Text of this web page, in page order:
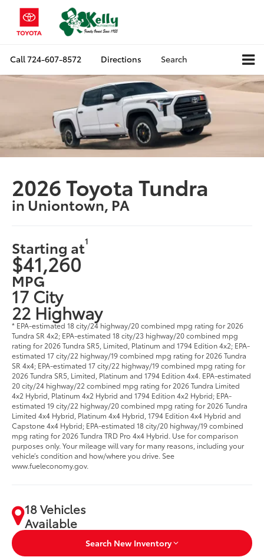
Call724-607-8572 Directions Search
2026 Toyota Tundra
in Uniontown, PA
Starting at1
$41,260
MPG
17 City
22 Highway
* EPA-estimated 18 city/24 highway/20 combined mpg rating for 2026
Tundra SR 4x2; EPA-estimated 18 city/23 highway/20 combined mpg
rating for 2026 Tundra SR5, Limited, Platinum and 1794 Edition 4x2; EPA-
estimated 17 city/22 highway/19 combined mpg rating for 2026 Tundra
SR 4x4; EPA-estimated 17 city/22 highway/19 combined mpg rating for
2026 Tundra SR5, Limited, Platinum and 1794 Edition 4x4. EPA-estimated
20 city/24 highway/22 combined mpg rating for 2026 Tundra Limited
4x2 Hybrid, Platinum 4x2 Hybrid and 1794 Edition 4x2 Hybrid; EPA-
estimated 19 city/22 highway/20 combined mpg rating for 2026 Tundra
Limited 4x4 Hybrid, Platinum 4x4 Hybrid, 1794 Edition 4x4 Hybrid and
Capstone 4x4 Hybrid; EPA-estimated 18 city/20 highway/19 combined
mpg rating for 2026 Tundra TRD Pro 4x4 Hybrid. Use for comparison
purposes only. Your mileage will vary for many reasons, including your
vehicle’s condition and how/where you drive. See
www.fueleconomy.gov.
18 Vehicles
Available
Search New Inventory